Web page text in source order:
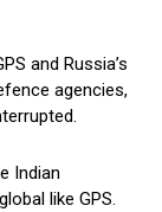
and Russia’s
agencies,
Indian
like GPS.